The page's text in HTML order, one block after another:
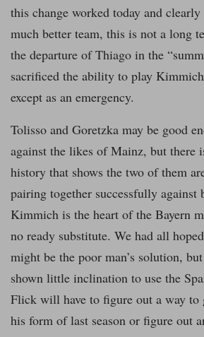
this change worked today and clearly
much better team, this is not a long
the departure of Thiago in the
sacrificed the ability to play
except as an emergency.
Tolisso and Goretzka may be good
against the likes of Mainz, but there
history that shows the two of them
pairing together successfully against
Kimmich is the heart of the Bayern
no ready substitute. We had all
might be the poor man’s solution,
shown little inclination to use the
Flick will have to figure out a way to
his form of last season or figure out